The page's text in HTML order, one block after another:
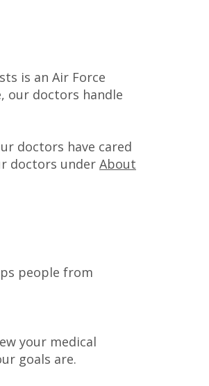
is an Air Force
our doctors handle
doctors have cared
doctors under About
people from
your medical
goals are.